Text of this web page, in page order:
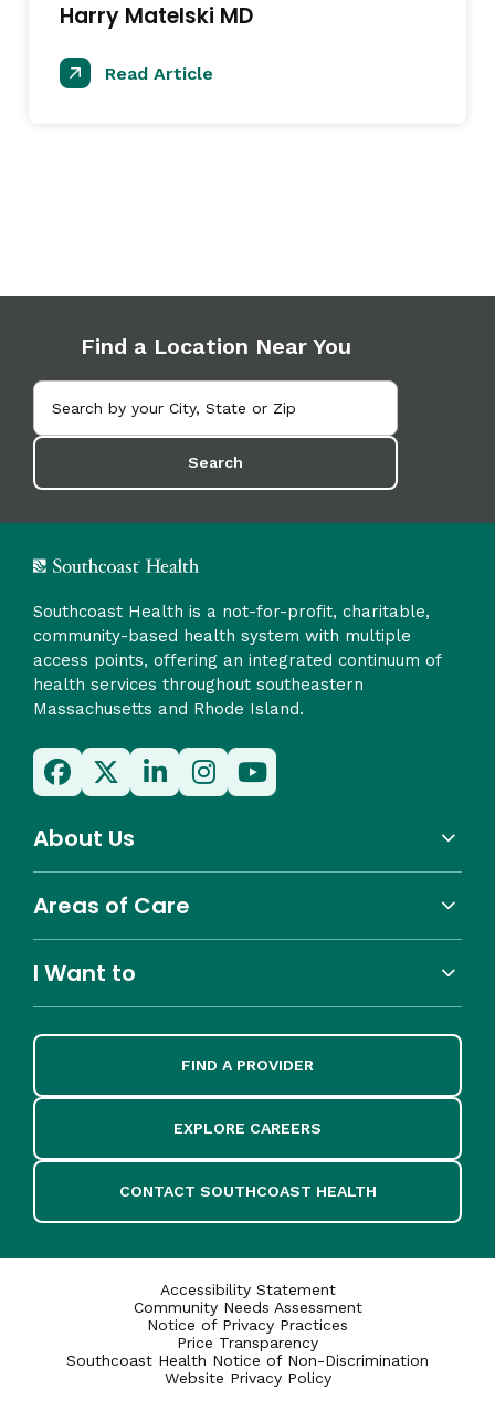
Harry Matelski MD
Read Article
Find a Location Near You
Search
Southcoast Health is a not-for-profit, charitable,
community-based health system with multiple
access points, offering an integrated continuum of
health services throughout southeastern
Massachusetts and Rhode Island.
About Us
Areas of Care
I Want to
FIND A PROVIDER
EXPLORE CAREERS
CONTACT SOUTHCOAST HEALTH
Accessibility Statement
Community Needs Assessment
Notice of Privacy Practices
Price Transparency
Southcoast Health Notice of Non-Discrimination
Website Privacy Policy